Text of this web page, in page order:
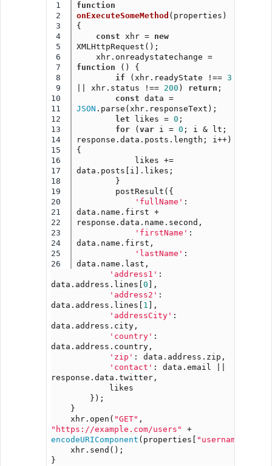
1
2
3
4
5
6
7
8
9
10
11
12
13
14
15
16
17
18
19
20
21
22
23
24
25
function
onExecuteSomeMethod (properties)
{
const xhr = new
XMLHttpRequest();
xhr.onreadystatechange =
function () {
if (xhr.readyState !== 3
|| xhr.status !== 200 ) return ;
const
data =
JSON .parse(xhr.responseText);
let likes = 0 ;
for ( var i = 0 ; i & lt;
response.data.posts.length; i++)
{
likes +=
data.posts[i].likes;
}
postResult({
'fullName' :
data.name.first +
response.data.name.second,
'firstName' :
data.name.first,
'lastName' :
data.name.last,
'address1' :
data.address.lines[ 0 ],
'address2' :
data.address.lines[ 1 ],
'addressCity' :
data.address.city,
'country' :
data.address.country,
'zip' : data.address.zip,
'contact' : data.email ||
response.data.twitter,
likes
});
}
xhr.open( "GET"
"https://example.com/users"
+
encodeURIComponent (properties[ "username"
xhr.send();
}